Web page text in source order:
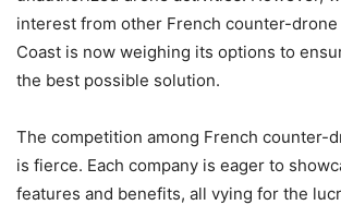
interest from other French counter-
Coast is now weighing its options to
the best possible solution.
The competition among French counter-
is fierce. Each company is eager to
features and benefits, all vying for the